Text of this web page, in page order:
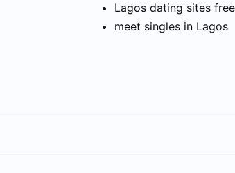
Lagos dating sites free
meet singles in Lagos